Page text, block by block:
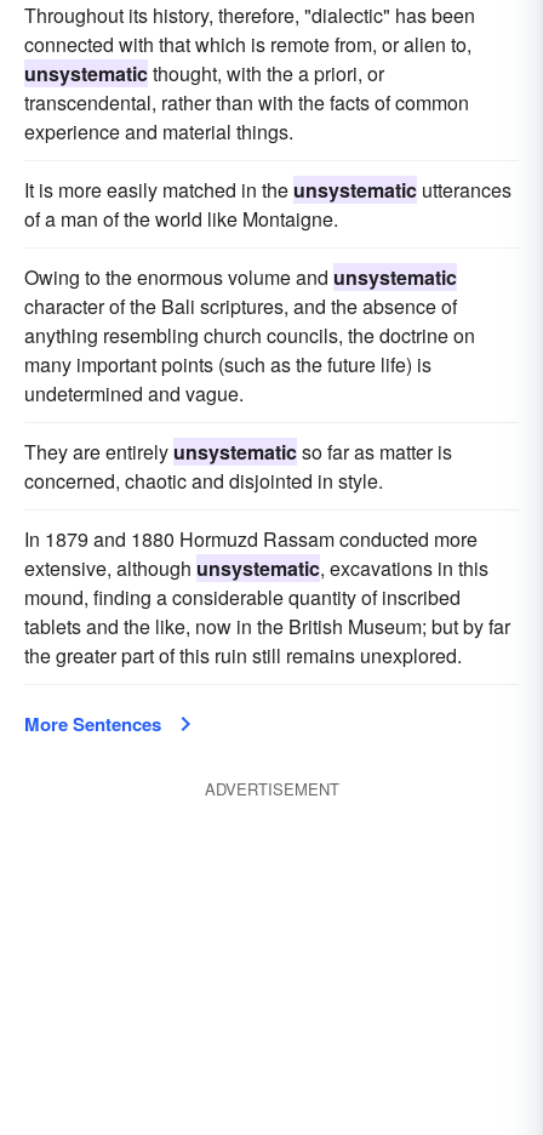
Throughout its history, therefore, "dialectic" has been
connected with that which is remote from, or alien to,
unsystematicthought, with the a priori, or
transcendental, rather than with the facts of common
experience and material things.
It is more easily matched in the unsystematic utterances
of a man of the world like Montaigne.
Owing to the enormous volume and unsystematic
character of the Bali scriptures, and the absence of
anything resembling church councils, the doctrine on
many important points (such as the future life) is
undetermined and vague.
They are entirely unsystematicso far as matter is
concerned, chaotic and disjointed in style.
In 1879 and 1880 Hormuzd Rassam conducted more
extensive, although unsystematic, excavations in this
mound, finding a considerable quantity of inscribed
tablets and the like, now in the British Museum; but by far
the greater part of this ruin still remains unexplored.
More Sentences
ADVERTISEMENT